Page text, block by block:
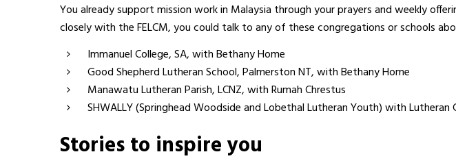
You already support mission work in Malaysia through your prayers and weekly
closely with the FELCM, you could talk to any of these congregations or schools
Immanuel College, SA, with Bethany Home
Good Shepherd Lutheran School, Palmerston NT, with Bethany Home
Manawatu Lutheran Parish, LCNZ, with Rumah Chrestus
SHWALLY (Springhead Woodside and Lobethal Lutheran Youth) with Lutheran
Stories to inspire you